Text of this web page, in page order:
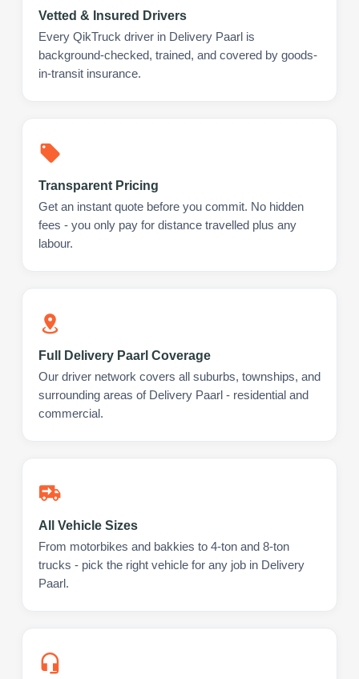
Vetted & Insured Drivers
Every QikTruck driver in Delivery Paarl is
background-checked, trained, and covered by goods-
in-transit insurance.
Transparent Pricing
Get an instant quote before you commit. No hidden
fees - you only pay for distance travelled plus any
labour.
Full Delivery Paarl Coverage
Our driver network covers all suburbs, townships, and
surrounding areas of Delivery Paarl - residential and
commercial.
All Vehicle Sizes
From motorbikes and bakkies to 4-ton and 8-ton
trucks - pick the right vehicle for any job in Delivery
Paarl.